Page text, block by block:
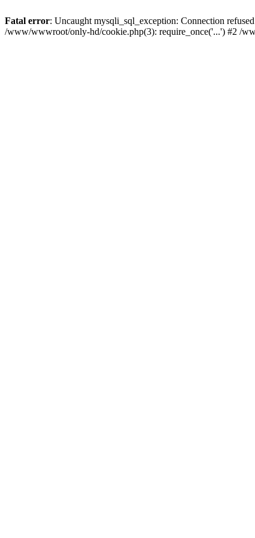
Fatal error: Uncaught mysqli_sql_exception: Connection
/www/wwwroot/only-hd/cookie.php(3): require_once('...') #2 /